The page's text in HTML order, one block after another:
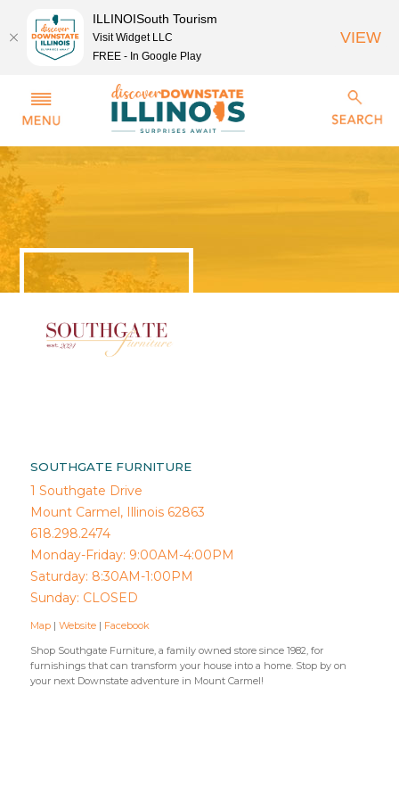
SOUTHGATE FURNITURE
1 Southgate Drive
Mount Carmel, Illinois 62863
618.298.2474
Monday-Friday: 9:00AM-4:00PM
Saturday: 8:30AM-1:00PM
Sunday: CLOSED
Map |Website | Facebook
Shop Southgate Furniture, a family owned store since 1982, for
furnishings that can transform your house into a home. Stop by on
your next Downstate adventure in Mount Carmel!
ILLINOISouth Tourism
Visit Widget LLC
FREE - In Google Play
VIEW